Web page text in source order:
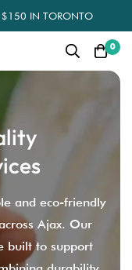
$150 IN TORONTO
0
and eco-friendly
Ajax. Our
built to support